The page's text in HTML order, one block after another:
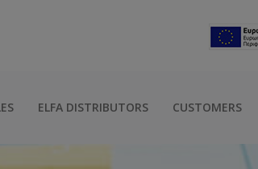
ELFA DISTRIBUTORS CUSTOMERS